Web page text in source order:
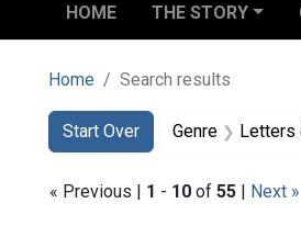
HOME THE STORY
Home Search results
Search
Search
Start Over
You searched for:Genre Letters
« Previous | 1 - 10 of 55 | Next »